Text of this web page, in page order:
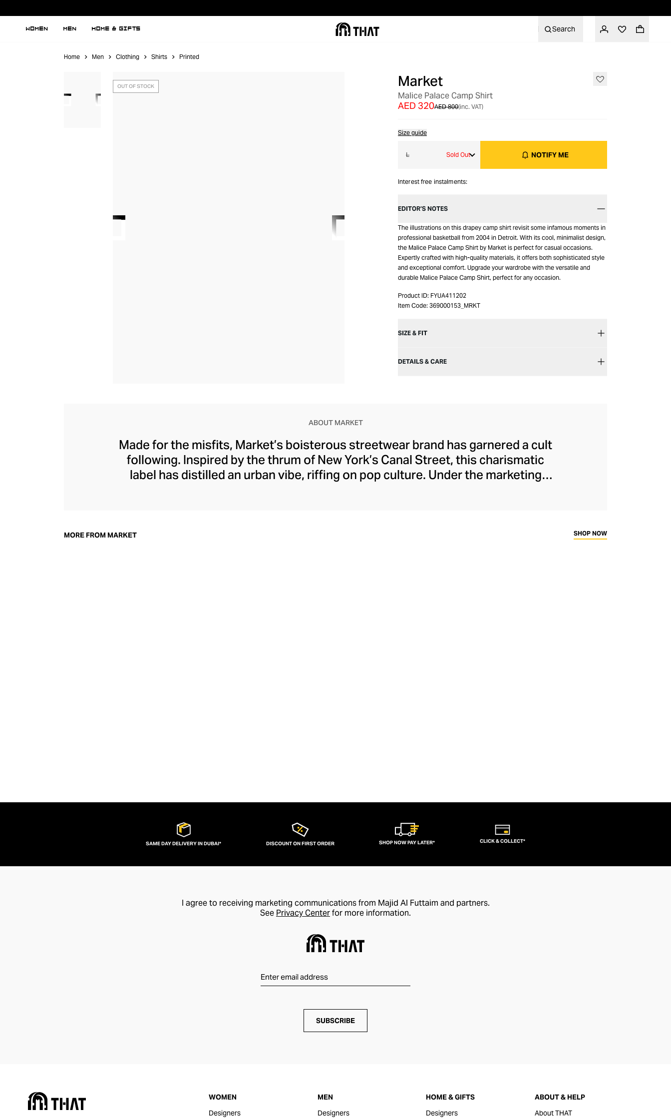
WOMEN MEN HOME & GIFTS Search
Home Men Clothing Shirts Printed
OUT OF STOCK Market
Malice Palace Camp Shirt
AED 800
AED 320 (inc. VAT)
Size guide
L Sold Out NOTIFY ME
Interest free instalments:
EDITOR’S NOTES
The illustrations on this drapey camp shirt revisit some infamous moments in
professional basketball from 2004 in Detroit. With its cool, minimalist design,
the Malice Palace Camp Shirt by Market is perfect for casual occasions.
Expertly crafted with high-quality materials, it offers both sophisticated style
and exceptional comfort. Upgrade your wardrobe with the versatile and
durable Malice Palace Camp Shirt, perfect for any occasion.
Product ID: FYUA411202
Item Code: 369000153_MRKT
SIZE & FIT
DETAILS & CARE
ABOUT MARKET
Made for the misfits, Market’s boisterous streetwear brand has garnered a cult
following. Inspired by the thrum of New York’s Canal Street, this charismatic
label has distilled an urban vibe, riffing on pop culture. Under the marketing
MORE FROM MARKET SHOP NOW
SAME DAY DELIVERY IN DUBAI* DISCOUNT ON FIRST ORDER SHOP NOW PAY LATER* CLICK & COLLECT*
I agree to receiving marketing communications from Majid Al Futtaim and partners.
See Privacy Centerfor more information.
SUBSCRIBE
WOMEN
Designers
MEN
Designers
HOME & GIFTS
Designers
ABOUT & HELP
About THAT